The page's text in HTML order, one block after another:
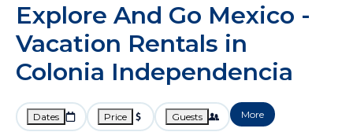
Explore And Go Mexico -
Vacation Rentals in
Colonia Independencia
Dates Price Guests More